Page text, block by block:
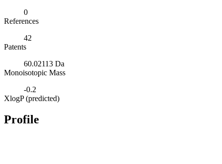
0
References
42
Patents
60.02113 Da
Monoisotopic Mass
-0.2
XlogP (predicted)
Profile